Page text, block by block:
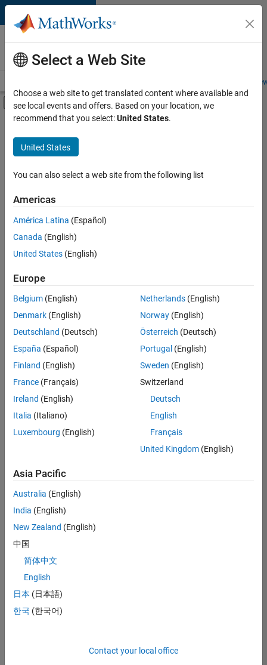
Skip to content
Careers at
MathWorks
Students and
Off-Canvas Navigation Menu Toggle
Main Content
FILTERED BY
Advanced Support
Infrastructure and Architecture
there
are
available
based
on
your
search
criteria.
Consider
your
search
or
all
jobs.
still
don’t
find
any
that
match
your
join
our
Talent
Select a Web Site
Choose a web site to get translated content where available and
see local events and offers. Based on your location, we
recommend that you select:United States.
United States
You can also select a web site from the following list
Americas
América Latina (Español)
Canada (English)
United States (English)
Europe
Belgium (English)
Denmark (English)
Deutschland (Deutsch)
España (Español)
Finland (English)
France (Français)
Ireland (English)
Italia (Italiano)
Luxembourg (English)
Netherlands(English)
Norway(English)
Österreich (Deutsch)
Portugal (English)
Sweden (English)
Switzerland
Deutsch
English
Français
United Kingdom(English)
Asia Pacific
Australia (English)
India (English)
New Zealand (English)
中国
简体中文
English
日本 (日本語)
한국 (한국어)
Contact your local office